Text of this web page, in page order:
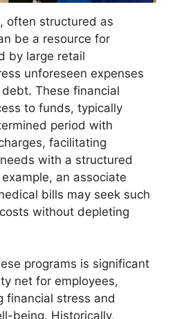
often structured as
be a resource for
by large retail
unforeseen expenses
These financial
to funds, typically
period with
facilitating
with a structured
an associate
bills may seek such
without depleting
programs is significant
net for employees,
financial stress and
being. Historically,